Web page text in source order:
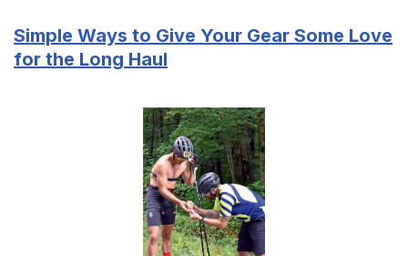
Simple Ways to Give Your Gear Some Love
for the Long Haul